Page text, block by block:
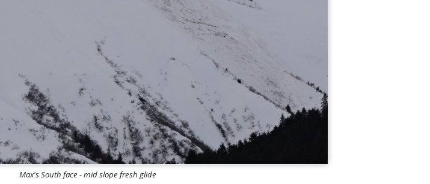
Max's South face - mid slope fresh glide